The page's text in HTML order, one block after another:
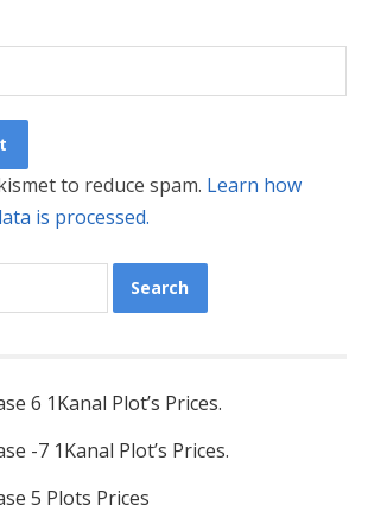
to reduce spam. Learn how
is processed.
6 1Kanal Plot’s Prices.
-7 1Kanal Plot’s Prices.
5 Plots Prices